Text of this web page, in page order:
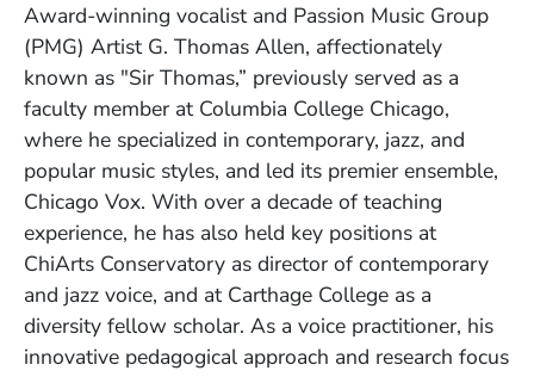
Award-winning vocalist and Passion Music Group
(PMG) Artist G. Thomas Allen, affectionately
known as "Sir Thomas,” previously served as a
faculty member at Columbia College Chicago,
where he specialized in contemporary, jazz, and
popular music styles, and led its premier ensemble,
Chicago Vox. With over a decade of teaching
experience, he has also held key positions at
ChiArts Conservatory as director of contemporary
and jazz voice, and at Carthage College as a
diversity fellow scholar. As a voice practitioner, his
innovative pedagogical approach and research focus